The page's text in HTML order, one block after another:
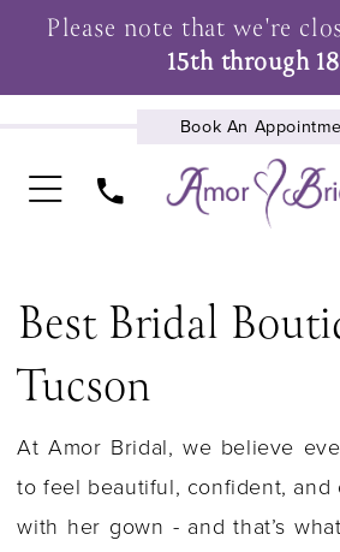
Please note that we're
15th through
Book An
Best Bridal
Tucson
At Amor Bridal, we believe
to feel beautiful, confident, and
with her gown - and that’s